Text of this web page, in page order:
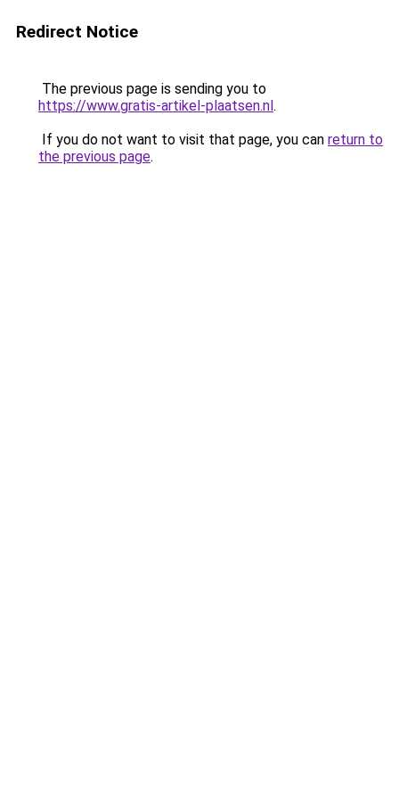
Redirect Notice
The previous page is sending you to
https://www.gratis-artikel-plaatsen.nl.
If you do not want to visit that page, you can return to
the previous page.